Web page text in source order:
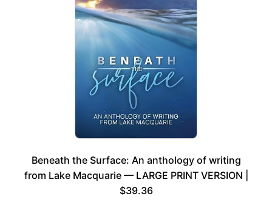
Beneath the Surface: An anthology of writing
from Lake Macquarie — LARGE PRINT VERSION |
$39.36